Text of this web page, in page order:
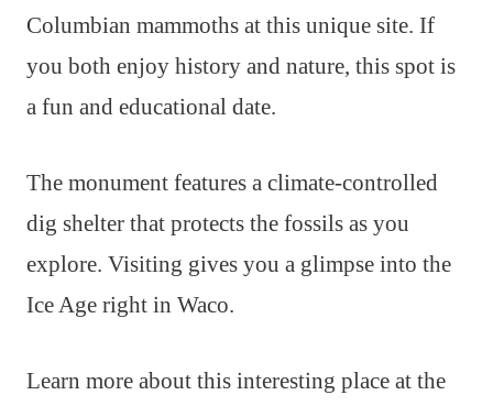
Columbian mammoths at this unique site. If
you both enjoy history and nature, this spot is
a fun and educational date.
The monument features a climate-controlled
dig shelter that protects the fossils as you
explore. Visiting gives you a glimpse into the
Ice Age right in Waco.
Learn more about this interesting place at the